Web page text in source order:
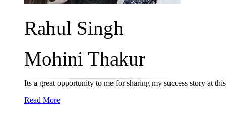
Rahul Singh
Mohini Thakur
Its a great opportunity to me for sharing my success story at
Read More